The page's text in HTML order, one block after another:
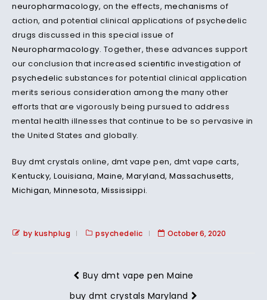
neuropharmacology, on the effects, mechanisms of
action, and potential clinical applications of psychedelic
drugs discussed in this special issue of
Neuropharmacology. Together, these advances support
our conclusion that increased scientific investigation of
psychedelic substances for potential clinical application
merits serious consideration among the many other
efforts that are vigorously being pursued to address
mental health illnesses that continue to be so pervasive in
the United States and globally.
Buy dmt crystals online, dmt vape pen, dmt vape carts,
Kentucky, Louisiana, Maine, Maryland, Massachusetts,
Michigan, Minnesota, Mississippi.
by kushplug psychedelic October 6, 2020
Buy dmt vape pen Maine
buy dmt crystals Maryland